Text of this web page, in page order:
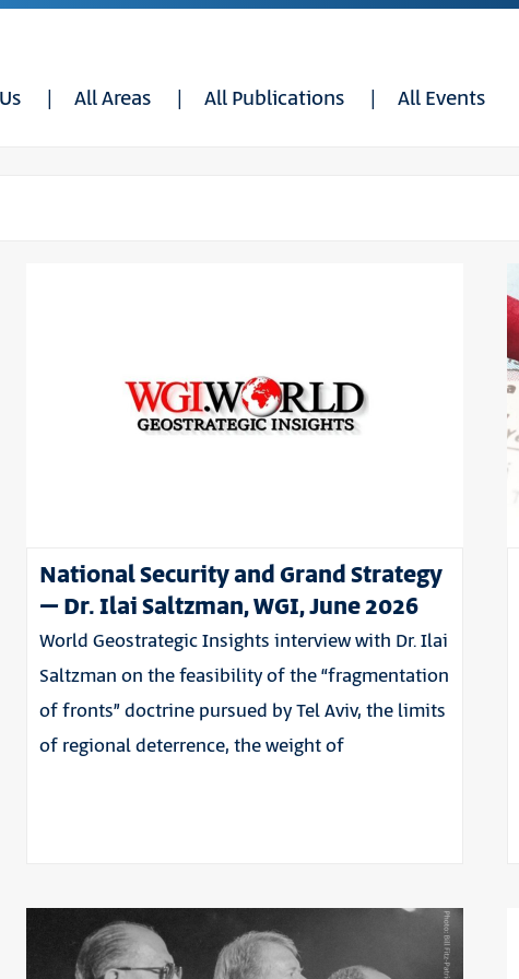
All Areas All Publications All Events
National Security and Grand Strategy
– Dr. Ilai Saltzman, WGI, June 2026
World Geostrategic Insights interview with Dr. Ilai
Saltzman on the feasibility of the “fragmentation
of fronts” doctrine pursued by Tel Aviv, the limits
of regional deterrence, the weight of